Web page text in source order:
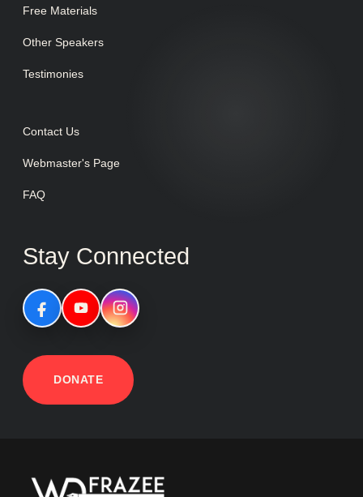
Free Materials
Other Speakers
Testimonies
Contact Us
Webmaster's Page
FAQ
Stay Connected
DONATE